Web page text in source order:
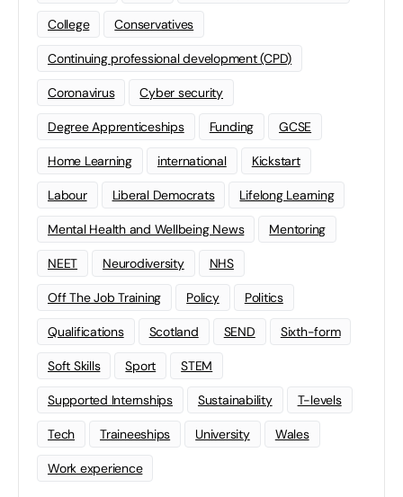
College Conservatives
Continuing professional development (CPD)
Coronavirus Cyber security
Degree Apprenticeships Funding GCSE
Home Learning international Kickstart
Labour Liberal Democrats Lifelong Learning
Mental Health and Wellbeing News Mentoring
NEET Neurodiversity NHS
Off The Job Training Policy Politics
Qualifications Scotland SEND Sixth-form
Soft Skills Sport STEM
Supported Internships Sustainability T-levels
Tech Traineeships University Wales
Work experience